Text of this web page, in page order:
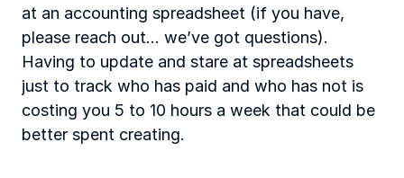
at an accounting spreadsheet (if you have,
please reach out... we’ve got questions).
Having to update and stare at spreadsheets
just to track who has paid and who has not is
costing you 5 to 10 hours a week that could be
better spent creating.